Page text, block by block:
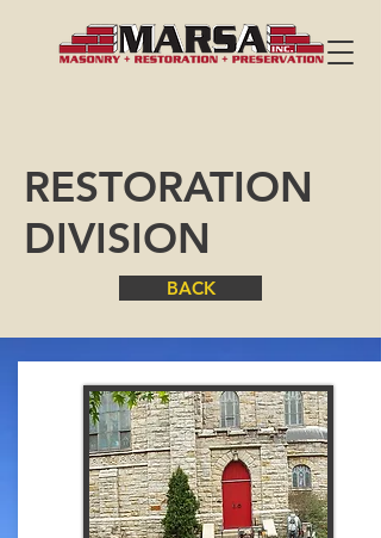
RESTORATION
DIVISION
BACK